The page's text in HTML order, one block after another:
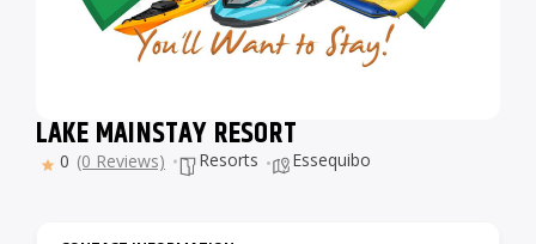
LAKE MAINSTAY RESORT
0 (0 Reviews) Resorts Essequibo